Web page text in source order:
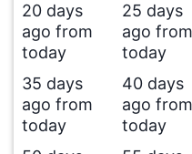
20 days
ago from
today
25 days
ago from
today
35 days
ago from
today
40 days
ago from
today